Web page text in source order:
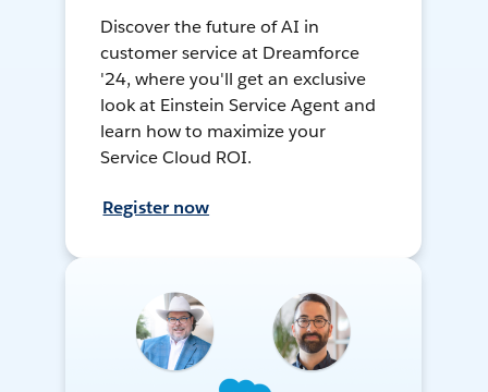
Discover the future of AI in
customer service at Dreamforce
'24, where you'll get an exclusive
look at Einstein Service Agent and
learn how to maximize your
Service Cloud ROI.
Register now